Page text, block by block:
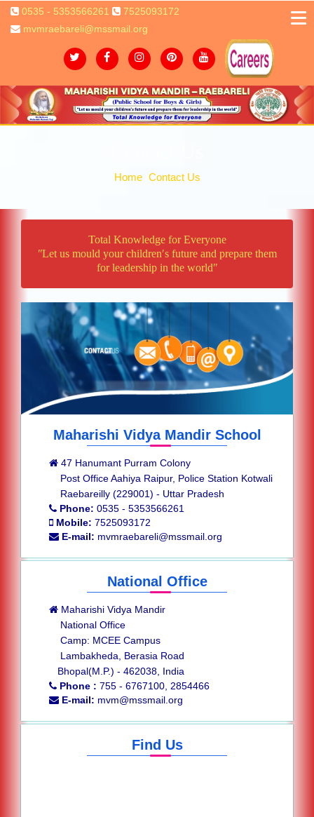
0535 - 5353566261
7525093172
mvmraebareli@mssmail.org
Home Contact Us
Total Knowledge for Everyone
ʺLet us mould your children′s future and prepare them
for leadership in the worldʺ
Maharishi Vidya Mandir School
47 Hanumant Purram Colony
Post Office Aahiya Raipur, Police Station Kotwali
Raebareilly (229001) - Uttar Pradesh
Phone: 0535 - 5353566261
Mobile: 7525093172
E-mail: mvmraebareli@mssmail.org
National Office
Maharishi Vidya Mandir
National Office
Camp: MCEE Campus
Lambakheda, Berasia Road
Bhopal(M.P.) - 462038, India
Phone : 755 - 6767100, 2854466
E-mail: mvm@mssmail.org
Find Us